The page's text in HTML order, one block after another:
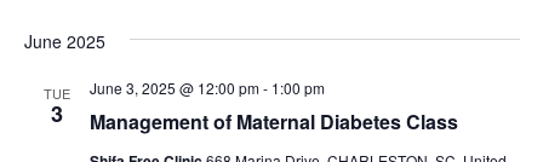
June 2025
TUE
3 Management of Maternal Diabetes Class
June 3, 2025 @ 12:00 pm- 1:00 pm